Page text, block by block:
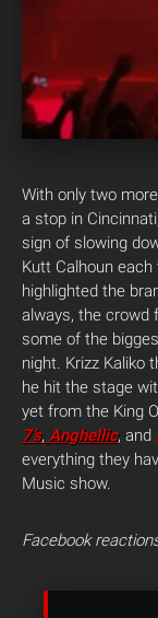
With only two
a stop in
sign of slowing
Kutt Calhoun
highlighted the
always, the crowd
some of the
night. Krizz Kaliko
he hit the stage
yet from the King
7’s, Anghellic, and
everything they
Music show.
Facebook